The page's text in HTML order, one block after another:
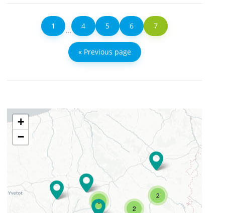
« Previous page
1 ... 4 5 6 7
2
3
2
+
−